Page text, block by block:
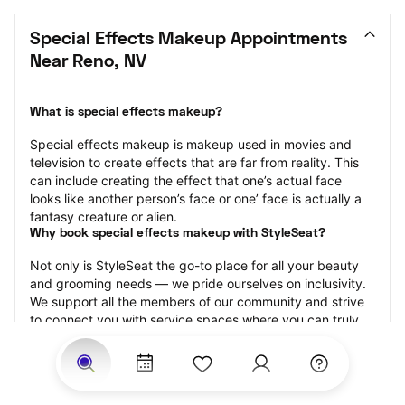
Special Effects Makeup Appointments
Near Reno, NV
What is special effects makeup?
Special effects makeup is makeup used in movies and
television to create effects that are far from reality. This
can include creating the effect that one’s actual face
looks like another person’s face or one’ face is actually a
fantasy creature or alien.
Why book special effects makeup with StyleSeat?
Not only is StyleSeat the go-to place for all your beauty
and grooming needs — we pride ourselves on inclusivity.
We support all the members of our community and strive
to connect you with service spaces where you can truly
feel comfortable.
At StyleSeat, you can find spaces where you feel most